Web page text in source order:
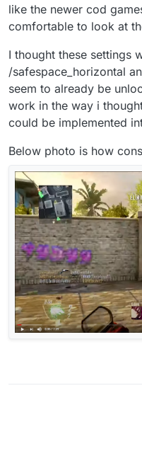
like the newer cod
comfortable to look at
I thought these settings
/safespace_horizontal
seem to already be
work in the way i
could be implemented
Below photo is how